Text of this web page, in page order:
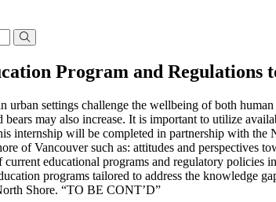
Program and Regulations
urban settings challenge the wellbeing of both
bears may also increase. It is important to utilize
internship will be completed in partnership with
of Vancouver such as: attitudes and perspectives
current educational programs and regulatory
programs tailored to address the knowledge
Shore. “TO BE CONT’D”